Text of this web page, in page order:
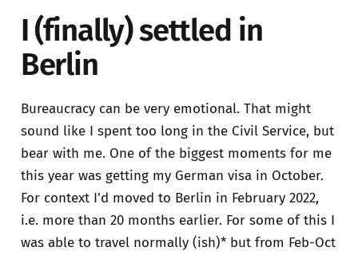
I (finally) settled in
Berlin
Bureaucracy can be very emotional. That might
sound like I spent too long in the Civil Service, but
bear with me. One of the biggest moments for me
this year was getting my German visa in October.
For context I'd moved to Berlin in February 2022,
i.e. more than 20 months earlier. For some of this I
was able to travel normally (ish)* but from Feb-Oct